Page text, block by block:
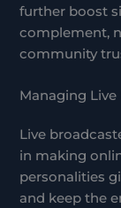
further boost
complement,
community
Managing
Live
in making
personalities
and keep the